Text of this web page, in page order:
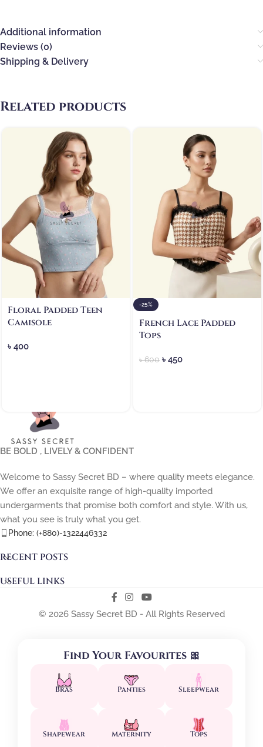
Additional information
Reviews (0)
Shipping & Delivery
Related products
Floral Padded Teen
Camisole
৳ 400
-25%
French Lace Padded
Tops
৳600 ৳ 450
BE BOLD , LIVELY & CONFIDENT
Welcome to Sassy Secret BD – where quality meets elegance.
We offer an exquisite range of high-quality imported
undergarments that promise both comfort and style. With us,
what you see is truly what you get.
Phone: (+880)-1322446332
RECENT POSTS
USEFUL LINKS
© 2026 Sassy Secret BD - All Rights Reserved
Find Your Favourites 🎀
Bras Panties Sleepwear
Shapewear Maternity Tops